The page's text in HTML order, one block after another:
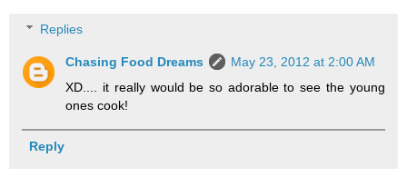
Replies
Chasing Food Dreams
May 23, 2012 at 2:00 AM
XD.... it really would be so adorable to see the young
ones cook!
Reply